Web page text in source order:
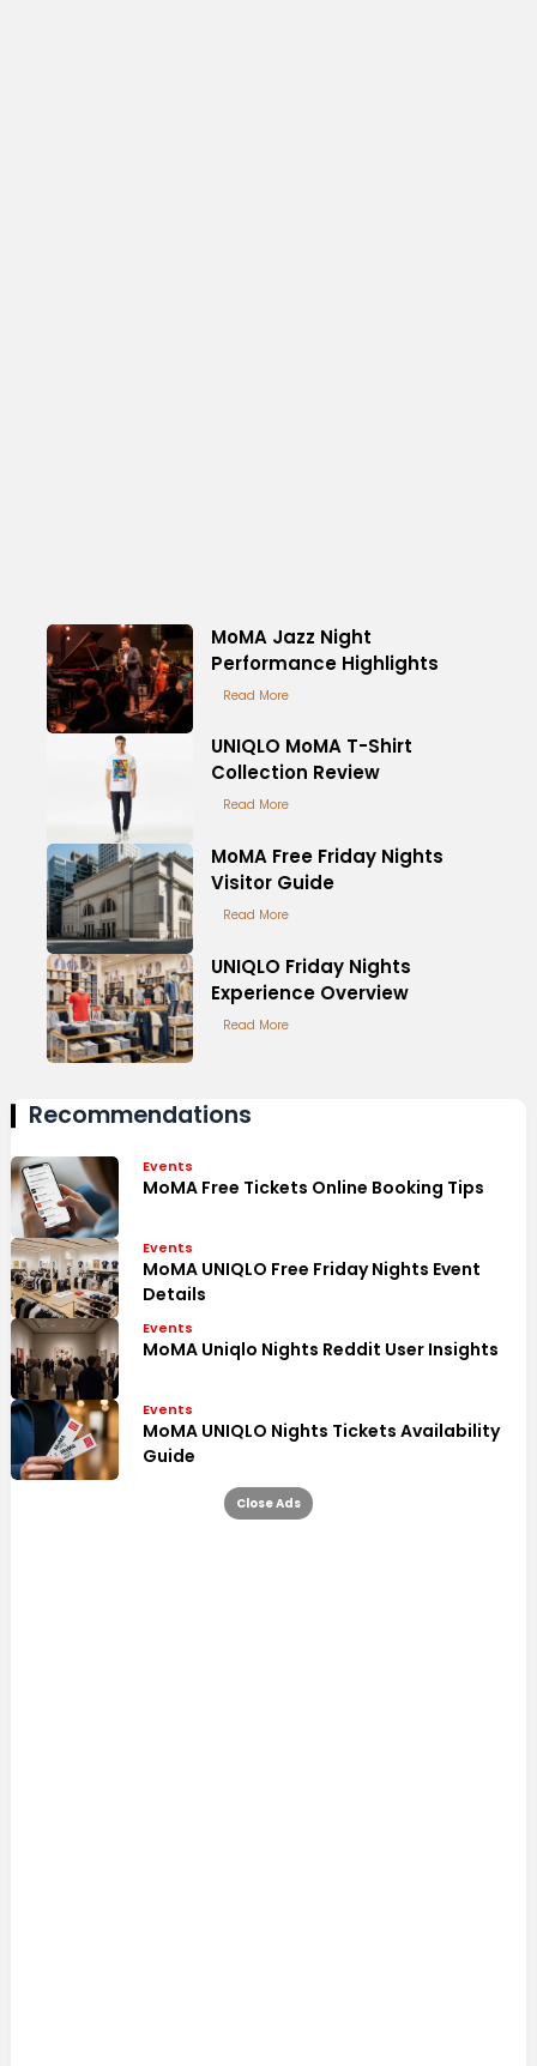
MoMA Jazz Night
Performance Highlights
Read More
UNIQLO MoMA T-Shirt
Collection Review
Read More
MoMA Free Friday Nights
Visitor Guide
Read More
UNIQLO Friday Nights
Experience Overview
Read More
Recommendations
Events
MoMA Free Tickets Online Booking Tips
Events
MoMA UNIQLO Free Friday Nights Event
Details
Events
MoMA Uniqlo Nights Reddit User Insights
Events
MoMA UNIQLO Nights Tickets Availability
Guide
Close Ads